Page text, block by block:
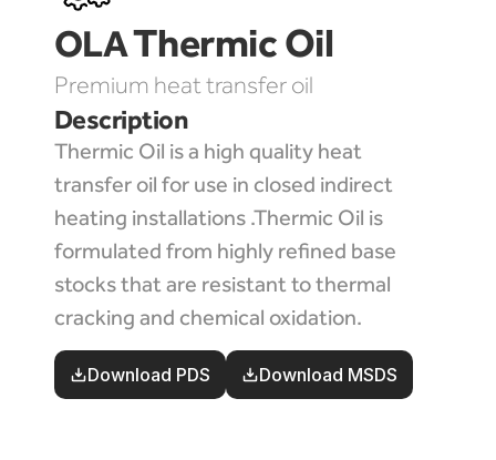
OLA Thermic Oil
Premium heat transfer oil
Description
Thermic Oil is a high quality heat
transfer oil for use in closed indirect
heating installations .Thermic Oil is
formulated from highly refined base
stocks that are resistant to thermal
cracking and chemical oxidation.
Download PDS Download MSDS